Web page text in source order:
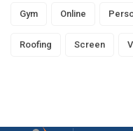
Gym Online
Roofing Screen